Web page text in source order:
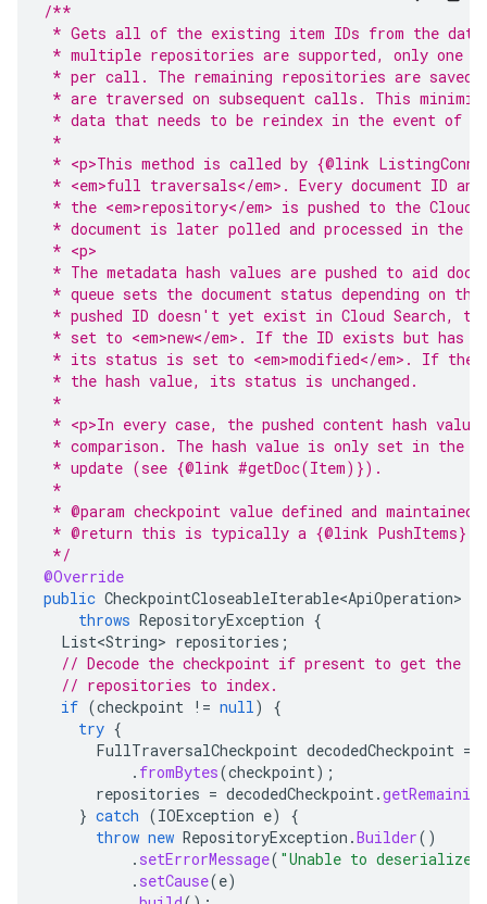
/**
* Gets all of the existing item IDs from the data
* multiple repositories are supported, only one
* per call. The remaining repositories are saved
* are traversed on subsequent calls. This
* data that needs to be reindex in the event of
*
* <p>This method is called by {@link
* <em>full traversals</em>. Every document ID
* the <em>repository</em> is pushed to the Cloud
* document is later polled and processed in the
* <p>
* The metadata hash values are pushed to aid
* queue sets the document status depending on
* pushed ID doesn't yet exist in Cloud Search,
* set to <em>new</em>. If the ID exists but has a
* its status is set to <em>modified</em>. If the
* the hash value, its status is unchanged.
*
* <p>In every case, the pushed content hash
* comparison. The hash value is only set in the
* update (see {@link #getDoc(Item)}).
*
* @param checkpoint value defined and
* @return this is typically a {@link PushItems}
*/
@Override
public CheckpointCloseableIterable<ApiOperation>
throws RepositoryException {
List<String> repositories ;
// Decode the checkpoint if present to get the
// repositories to index.
if (checkpoint != null)
{
try {
FullTraversalCheckpoint decodedCheckpoint =
. fromBytes(checkpoint);
repositories = decodedCheckpoint.
} catch (IOException e)
{
throw new RepositoryException .Builder()
. setErrorMessage( "Unable to deserialize
. setCause(e)